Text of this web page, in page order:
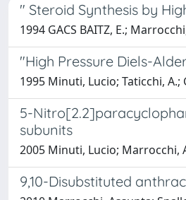
" Steroid Synthesis by
1994 GACS BAITZ, E.;
"High Pressure Diels-
1995 Minuti, Lucio; Taticchi, A.;
5-
subunits
2005 Minuti, Lucio; Marrocchi,
9,10-Disubstituted